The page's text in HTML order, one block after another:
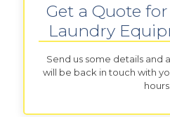
Get a Quote
Laundry
Send us some details and
will be back in touch with
hours.